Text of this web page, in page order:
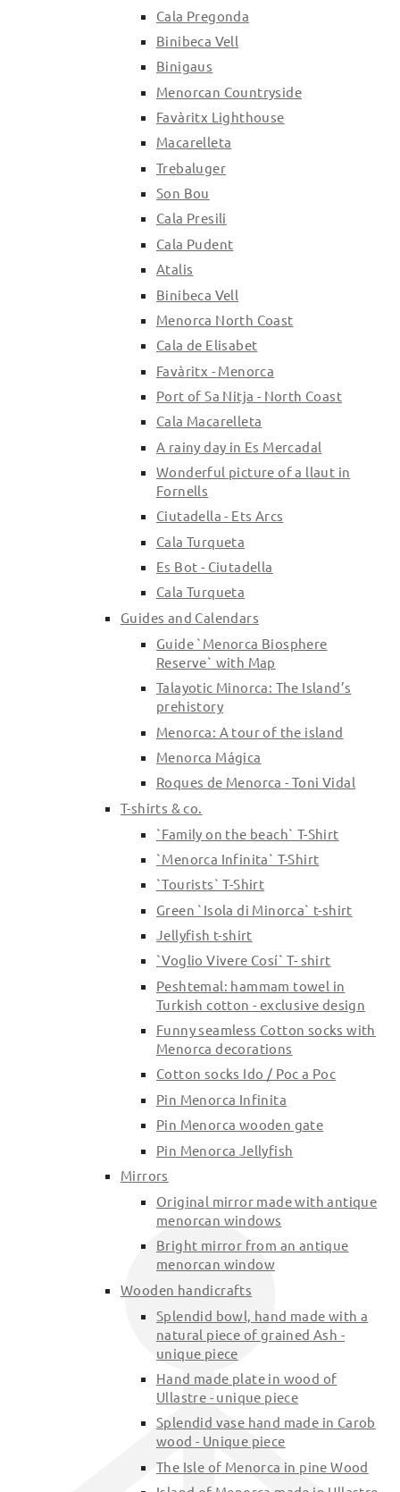
Cala Pregonda
Binibeca Vell
Binigaus
Menorcan Countryside
Favàritx Lighthouse
Macarelleta
Trebaluger
Son Bou
Cala Presili
Cala Pudent
Atalis
Binibeca Vell
Menorca North Coast
Cala de Elisabet
Favàritx - Menorca
Port of Sa Nitja - North Coast
Cala Macarelleta
A rainy day in Es Mercadal
Wonderful picture of a llaut in
Fornells
Ciutadella - Ets Arcs
Cala Turqueta
Es Bot - Ciutadella
Cala Turqueta
Guides and Calendars
Guide `Menorca Biosphere
Reserve` with Map
Talayotic Minorca: The Island’s
prehistory
Menorca: A tour of the island
Menorca Mágica
Roques de Menorca - Toni Vidal
T-shirts & co.
`Family on the beach` T-Shirt
`Menorca Infinita` T-Shirt
`Tourists` T-Shirt
Green `Isola di Minorca` t-shirt
Jellyfish t-shirt
`Voglio Vivere Cosí` T- shirt
Peshtemal: hammam towel in
Turkish cotton - exclusive design
Funny seamless Cotton socks with
Menorca decorations
Cotton socks Ido / Poc a Poc
Pin Menorca Infinita
Pin Menorca wooden gate
Pin Menorca Jellyfish
Mirrors
Original mirror made with antique
menorcan windows
Bright mirror from an antique
menorcan window
Wooden handicrafts
Splendid bowl, hand made with a
natural piece of grained Ash -
unique piece
Hand made plate in wood of
Ullastre - unique piece
Splendid vase hand made in Carob
wood - Unique piece
The Isle of Menorca in pine Wood